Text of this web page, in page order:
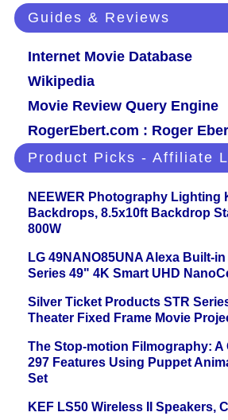
Guides & Reviews
Internet Movie Database
Wikipedia
Movie Review Query Engine
RogerEbert.com : Roger
Product Picks - Affiliate
NEEWER Photography Lighting
Backdrops, 8.5x10ft Backdrop
800W
LG 49NANO85UNA Alexa Built-
Series 49" 4K Smart UHD
Silver Ticket Products STR
Theater Fixed Frame Movie
The Stop-motion Filmography: A
297 Features Using Puppet
Set
KEF LS50 Wireless II Speakers,